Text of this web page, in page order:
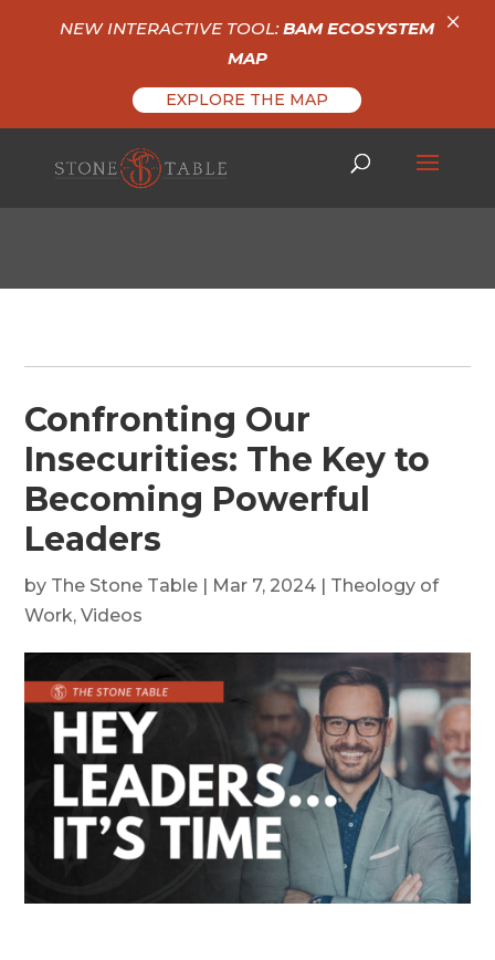
Confronting Our
Insecurities: The Key to
Becoming Powerful
Leaders
by The Stone Table | Mar 7, 2024 | Theology of
Work,Videos
NEW INTERACTIVE TOOL:BAM ECOSYSTEM
MAP
EXPLORE THE MAP
×